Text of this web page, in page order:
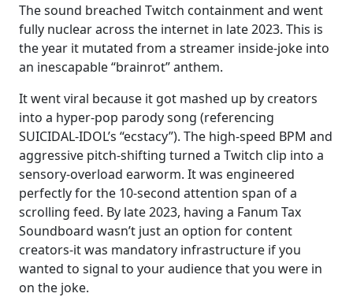
The sound breached Twitch containment and went
fully nuclear across the internet in late 2023. This is
the year it mutated from a streamer inside-joke into
an inescapable “brainrot” anthem.
It went viral because it got mashed up by creators
into a hyper-pop parody song (referencing
SUICIDAL-IDOL’s “ecstacy”). The high-speed BPM and
aggressive pitch-shifting turned a Twitch clip into a
sensory-overload earworm. It was engineered
perfectly for the 10-second attention span of a
scrolling feed. By late 2023, having a Fanum Tax
Soundboard wasn’t just an option for content
creators-it was mandatory infrastructure if you
wanted to signal to your audience that you were in
on the joke.